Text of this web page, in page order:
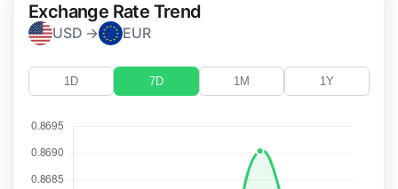
Exchange Rate Trend
USD → EUR
1D 7D 1M 1Y